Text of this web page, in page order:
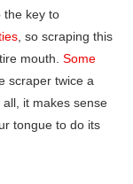
the key to
, so scraping this
mouth. Some
scraper twice a
it makes sense
tongue to do its